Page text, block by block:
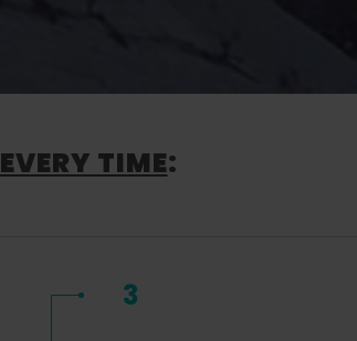
EVERY TIME:
3